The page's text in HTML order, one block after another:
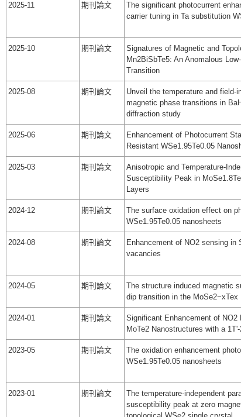
2025-11 期刊論文
The significant photocurrent
carrier tuning in Ta substitution
2025-10 期刊論文
Signatures of Magnetic and
Mn2BiSbTe5: An Anomalous
Transition
2025-08 期刊論文
Unveil the temperature and field-
magnetic phase transitions in
diffraction study
2025-06 期刊論文
Enhancement of Photocurrent
Resistant WSe1.95Te0.05
2025-03 期刊論文
Anisotropic and Temperature-
Susceptibility Peak in
Layers
2024-12 期刊論文
The surface oxidation effect on
WSe1.95Te0.05 nanosheets
2024-08 期刊論文
Enhancement of NO2 sensing in
vacancies
2024-05 期刊論文
The structure induced magnetic
dip transition in the MoSe2−xTex
2024-01 期刊論文
Significant Enhancement of NO2
MoTe2 Nanostructures with a
2023-05 期刊論文
The oxidation enhancement
WSe1.95Te0.05 nanosheets
2023-01 期刊論文
The temperature-independent
susceptibility peak at zero